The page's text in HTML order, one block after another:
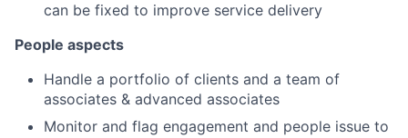
can be fixed to improve service delivery
People aspects
Handle a portfolio of clients and a team of
associates & advanced associates
Monitor and flag engagement and people issue to